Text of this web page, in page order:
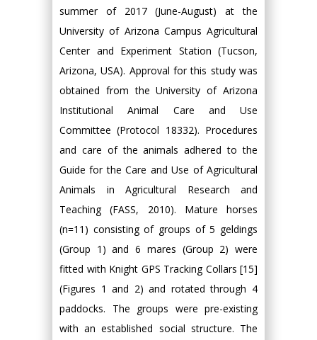
summer of 2017 (June-August) at the
University of Arizona Campus Agricultural
Center and Experiment Station (Tucson,
Arizona, USA). Approval for this study was
obtained from the University of Arizona
Institutional Animal Care and Use
Committee (Protocol 18332). Procedures
and care of the animals adhered to the
Guide for the Care and Use of Agricultural
Animals in Agricultural Research and
Teaching (FASS, 2010). Mature horses
(n=11) consisting of groups of 5 geldings
(Group 1) and 6 mares (Group 2) were
fitted with Knight GPS Tracking Collars [15]
(Figures 1 and 2) and rotated through 4
paddocks. The groups were pre-existing
with an established social structure. The